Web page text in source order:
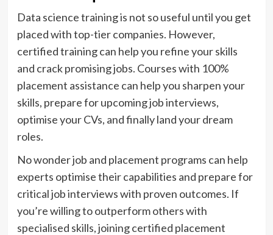
Data science training is not so useful until you get
placed with top-tier companies. However,
certified training can help you refine your skills
and crack promising jobs. Courses with 100%
placement assistance can help you sharpen your
skills, prepare for upcoming job interviews,
optimise your CVs, and finally land your dream
roles.
No wonder job and placement programs can help
experts optimise their capabilities and prepare for
critical job interviews with proven outcomes. If
you’re willing to outperform others with
specialised skills, joining certified placement